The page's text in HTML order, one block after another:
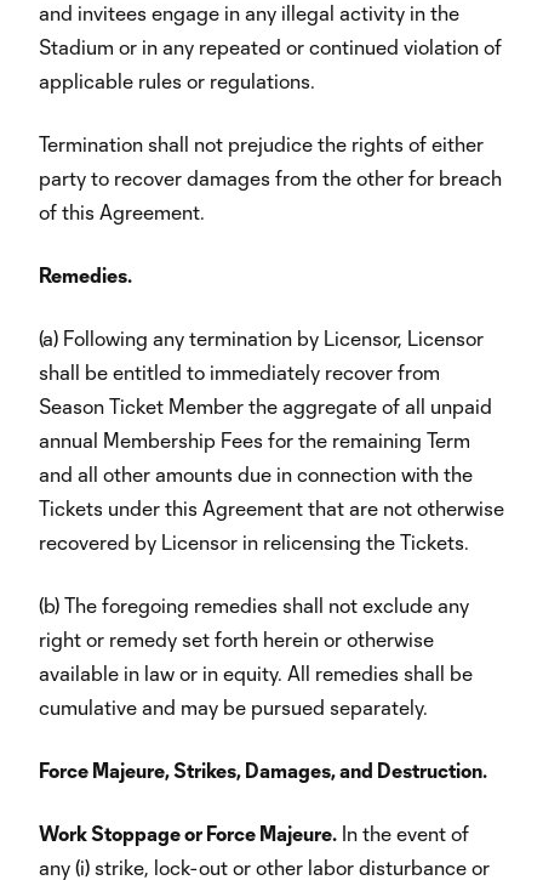
and invitees engage in any illegal activity in the
Stadium or in any repeated or continued violation of
applicable rules or regulations.
Termination shall not prejudice the rights of either
party to recover damages from the other for breach
of this Agreement.
Remedies.
(a) Following any termination by Licensor, Licensor
shall be entitled to immediately recover from
Season Ticket Member the aggregate of all unpaid
annual Membership Fees for the remaining Term
and all other amounts due in connection with the
Tickets under this Agreement that are not otherwise
recovered by Licensor in relicensing the Tickets.
(b) The foregoing remedies shall not exclude any
right or remedy set forth herein or otherwise
available in law or in equity. All remedies shall be
cumulative and may be pursued separately.
Force Majeure, Strikes, Damages, and Destruction.
Work Stoppage or Force Majeure. In the event of
any (i) strike, lock-out or other labor disturbance or